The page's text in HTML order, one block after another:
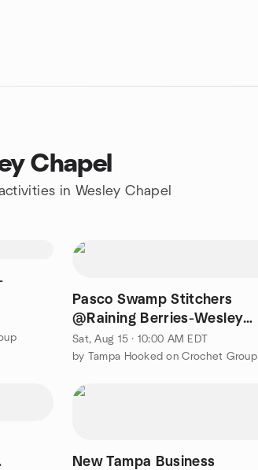
Chapel
in Wesley Chapel
Pasco Swamp Stitchers
@Raining Berries-Wesley
Chapel
Sat, Aug 15 · 10:00 AM EDT
by Tampa Hooked on Crochet Group
New Tampa Business